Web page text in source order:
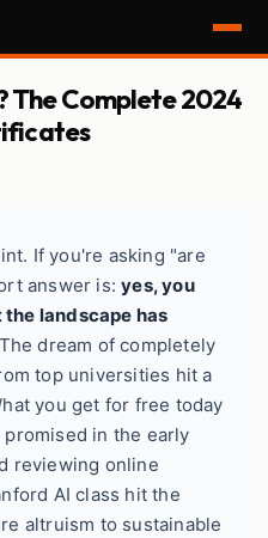
The Complete 2024
If you're asking "are
answer is:yes, you
landscape has
The dream of completely
top universities hit a
you get for free today
in the early
reviewing online
AI class hit the
altruism to sustainable